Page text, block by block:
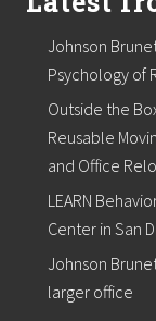
t
o
n
i
n
O
c
t
o
b
e
r
Johnson
Psychology of
Outside the
Reusable
and Office
LEARN
Center in San
Johnson
larger office